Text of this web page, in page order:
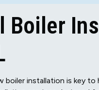
Boiler
boiler installation is key